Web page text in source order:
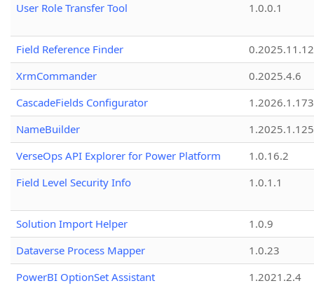
User Role Transfer Tool
1.0.0.1
Field Reference Finder
0.2025.11.12
XrmCommander
0.2025.4.6
CascadeFields Configurator
1.2026.1.173
NameBuilder
1.2025.1.125
VerseOps API Explorer for Power Platform
1.0.16.2
Field Level Security Info
1.0.1.1
Solution Import Helper
1.0.9
Dataverse Process Mapper
1.0.23
PowerBI OptionSet Assistant
1.2021.2.4